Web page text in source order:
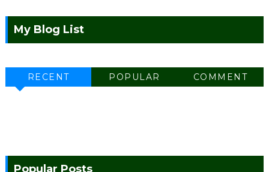
My Blog List
RECENT POPULAR COMMENT
Popular Posts